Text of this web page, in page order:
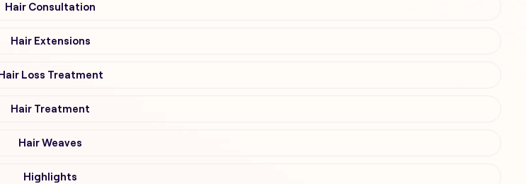
Hair Consultation
Hair Extensions
Hair Loss Treatment
Hair Treatment
Hair Weaves
Highlights